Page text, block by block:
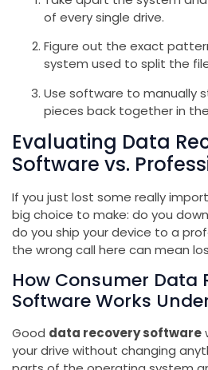
of every single drive.
Figure out the exact
system used to split the
Use software to manually
pieces back together in
Evaluating Data
Software vs.
If you just lost some really
big choice to make: do you
do you ship your device to a
the wrong call here can mean
How Consumer Data
Software Works
Good data recovery software
your drive without changing